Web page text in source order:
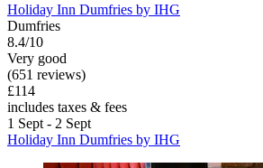
Holiday Inn Dumfries by IHG
Dumfries
8.4/10
Very good
(651 reviews)
£114
includes taxes & fees
1 Sept - 2 Sept
Holiday Inn Dumfries by IHG